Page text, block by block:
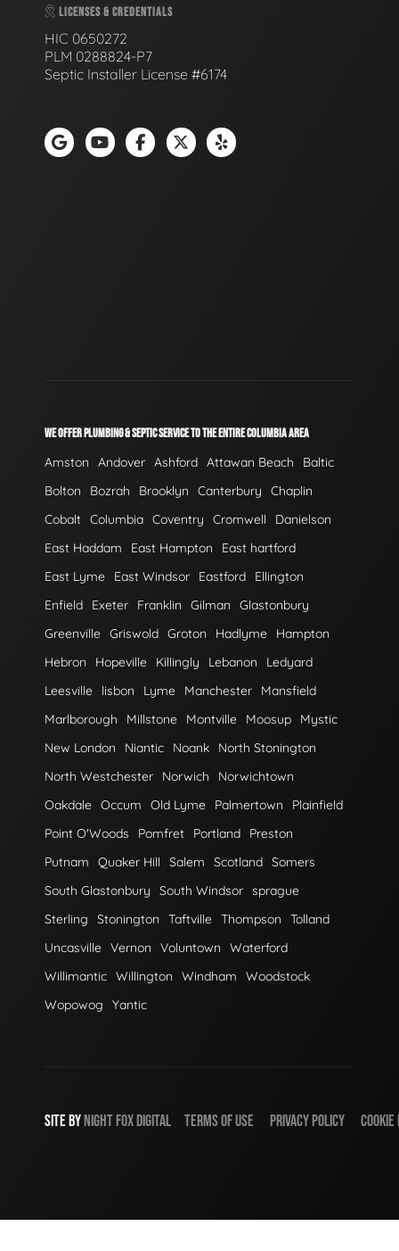
LICENSES & CREDENTIALS
HIC 0650272
PLM 0288824-P7
Septic Installer License #6174
WE OFFER PLUMBING & SEPTIC SERVICE TO THE ENTIRE COLUMBIA AREA
Amston Andover Ashford Attawan Beach
Baltic
Bolton
Bozrah Brooklyn Canterbury
Chaplin
Cobalt Columbia Coventry Cromwell
Danielson
East Haddam
East Hampton
East hartford
East Lyme
East Windsor Eastford
Ellington
Enfield
Exeter Franklin Gilman
Glastonbury
Greenville Griswold Groton Hadlyme
Hampton
Hebron
Hopeville Killingly Lebanon
Ledyard
Leesville
lisbon Lyme Manchester
Mansfield
Marlborough
Millstone Montville Moosup
Mystic
New London
Niantic Noank
North Stonington
North Westchester
Norwich
Norwichtown
Oakdale Occum Old Lyme Palmertown
Plainfield
Point O'Woods
Pomfret Portland
Preston
Putnam
Quaker Hill Salem Scotland Somers
South Glastonbury
South Windsor sprague
Sterling
Stonington Taftville Thompson
Tolland
Uncasville Vernon Voluntown
Waterford
Willimantic Willington Windham
Woodstock
Wopowog
Yantic
SITE BYNIGHTFOXDIGITAL TERMS OF USE PRIVACY POLICY COOKIE